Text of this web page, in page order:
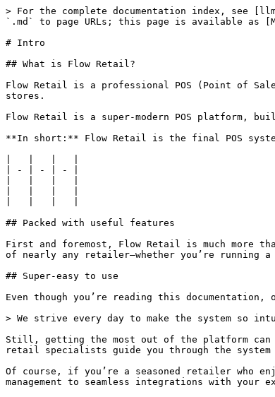
> For the complete documentation index, see
`.md` to page URLs; this page is available as
# Intro
## What is Flow Retail?
Flow Retail is a professional POS (Point of
stores.
Flow Retail is a super-modern POS platform,
**In short:** Flow Retail is the final POS
| - | - | - |
## Packed with useful features
First and foremost, Flow Retail is much more
of nearly any retailer—whether you’re running
## Super-easy to use
Even though you’re reading this
> We strive every day to make the system so
Still, getting the most out of the platform can
retail specialists guide you through the
Of course, if you’re a seasoned retailer who
management to seamless integrations with your